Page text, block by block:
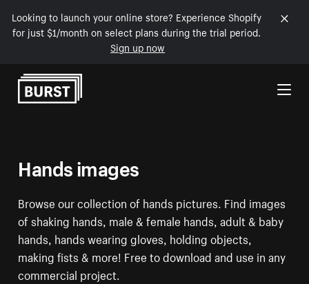
Looking to launch your online store? Experience Shopify
for just $1/month on select plans during the trial period.
Sign up now
Skip to Content
Hands images
Browse our collection of hands pictures. Find images
of shaking hands, male & female hands, adult & baby
hands, hands wearing gloves, holding objects,
making fists & more! Free to download and use in any
commercial project.